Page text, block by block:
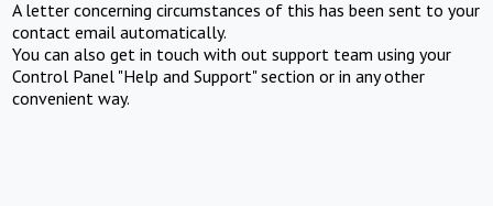
A letter concerning circumstances of this has been sent to your
contact email automatically.
You can also get in touch with out support team using your
Control Panel "Help and Support" section or in any other
convenient way.